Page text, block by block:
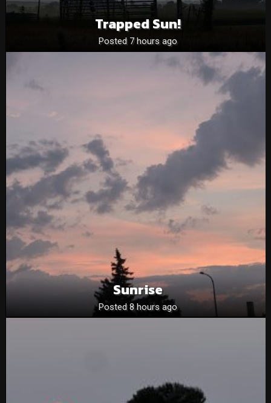
Trapped Sun!
Posted 7 hours ago
Sunrise
Posted 8 hours ago